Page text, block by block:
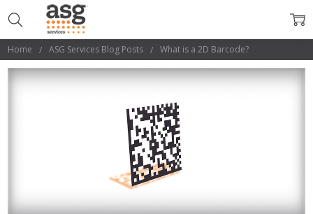
Home ASG Services Blog Posts What is a 2D Barcode?